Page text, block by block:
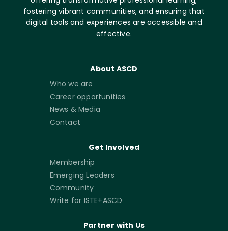
fostering vibrant communities, and ensuring that
digital tools and experiences are accessible and
effective.
About ASCD
Who we are
Career opportunities
News & Media
Contact
Get Involved
Membership
Emerging Leaders
Community
Write for ISTE+ASCD
Partner with Us